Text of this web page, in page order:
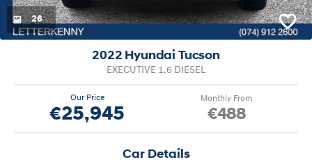
Our Price
€25,945
Monthly From
€488
26
2022 Hyundai Tucson
EXECUTIVE 1.6 DIESEL
Car Details